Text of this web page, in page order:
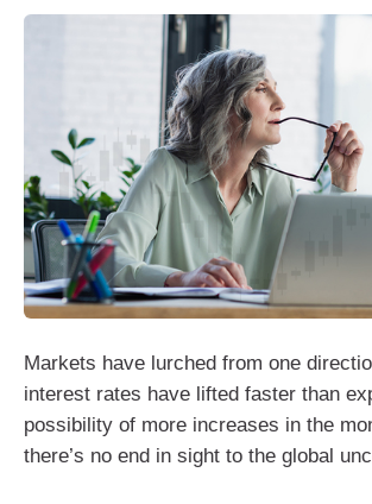
Markets have lurched from one
interest rates have lifted faster than
possibility of more increases in the
there’s no end in sight to the global